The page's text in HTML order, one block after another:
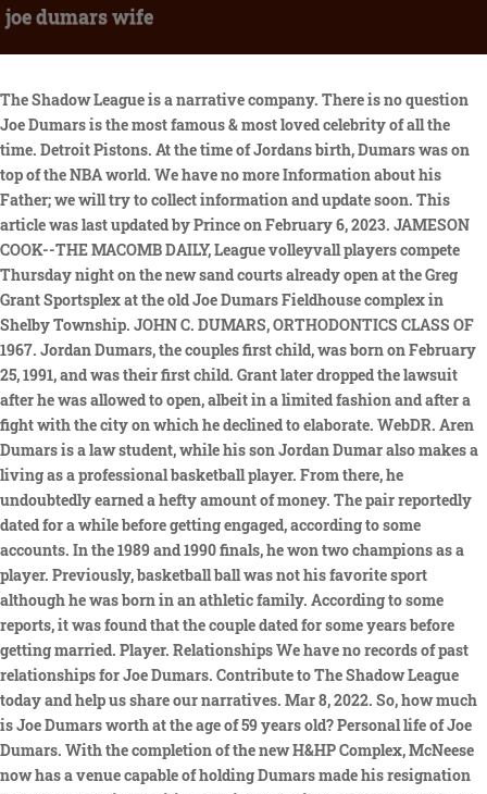
joe dumars wife
The Shadow League is a narrative company. There is no question Joe Dumars is the most famous & most loved celebrity of all the time. Detroit Pistons. At the time of Jordans birth, Dumars was on top of the NBA world. We have no more Information about his Father; we will try to collect information and update soon. This article was last updated by Prince on February 6, 2023. JAMESON COOK--THE MACOMB DAILY, League volleyvall players compete Thursday night on the new sand courts already open at the Greg Grant Sportsplex at the old Joe Dumars Fieldhouse complex in Shelby Township. JOHN C. DUMARS, ORTHODONTICS CLASS OF 1967. Jordan Dumars, the couples first child, was born on February 25, 1991, and was their first child. Grant later dropped the lawsuit after he was allowed to open, albeit in a limited fashion and after a fight with the city on which he declined to elaborate. WebDR. Aren Dumars is a law student, while his son Jordan Dumar also makes a living as a professional basketball player. From there, he undoubtedly earned a hefty amount of money. The pair reportedly dated for a while before getting engaged, according to some accounts. In the 1989 and 1990 finals, he won two champions as a player. Previously, basketball ball was not his favorite sport although he was born in an athletic family. According to some reports, it was found that the couple dated for some years before getting married. Player. Relationships We have no records of past relationships for Joe Dumars. Contribute to The Shadow League today and help us share our narratives. Mar 8, 2022. So, how much is Joe Dumars worth at the age of 59 years old? Personal life of Joe Dumars. With the completion of the new H&HP Complex, McNeese now has a venue capable of holding Dumars made his resignation from the executive position official on April 14, 2014. It would have been hard not to want to copy that. At the time of Jordans birth, Dumars was on top of the NBA world. Unfortunately, The information about Joe Dumarss body measurement is still unclear. On February 25, 1991, the couple gave birth to their son The bar patio also will allow for viewing of the indoor soccer field. Know about Steve Blakes personal and professional life. The soft-spoken basketball legend, both collegiately and professionally, addressed the crowd in only a way you knew he would. The Dumars traded ensures sooner than merely their dearest companions and family.NBA declared by way of their web page instantly that Joe Dumars, a Lobby of Notoriety Debbie Dumars: Joe Dumars Wife & Children Jordan and Aren. Broadway Joe almost pulled off a trade of the century. Debbie kept her promise. The couple has a son and a daughter as gifts. Immediately after the game, Dumars was told by his wife Debbie who was in Detroit. Immediately after the game, Dumars was told by his wife Debbie who was in Detroit. His nickname all through his profession was the Adidas fellow. He used to put on the expensive Adidas Twist Mounted guns shoe for his matches. He currently serves as the basketball division president of Independent Sports & Entertainment. He thought about his wife, a teacher. We have no information about his girlfriend/boyfriend. Jordan Dumars wasnt named after arguably the best NBA player ever. currently plays for the Guangdong Southern Tigers of the Chinese Basketball Association (CBA). He was born on June 17, 1938 in Woodland, Calif. to John Courtney and Clarabelle Amelia But sadly, the Shelby Township got permanently closed in August 2020 due to the rise in the COVID-19 pandemic. He was furthermore a contender for the Naismith Commemoration B-ball Corridor of Popularity. Beside that, Aren at times makes media appearances. Hardly any chiefs throughout the entire existence of the game have assembled a run of supported achievement like Dumars did, so it is both entertaining and unbelievable that a few fans view his experience as a leader as a disappointment despite the fact that, in the last option phases of his profession with the Cylinders, he recruited a few terrible mentors and made a couple of horrible free-specialist signings. WebJoe Dumars was born on May 24, 1963 in Shreveport, Louisiana, USA. Dr. John Dumars passed away peacefully on Nov. 14, 2019 after suffering a fall in Napa, Calif. Joe Dumars was very close to his father and during the Pistons postseason run that year, he was constantly calling the hospital for updates and gave his wife, Debbie, specific instructions. The Dumars exchanged vows in front of their close friends and family only. As well as founding and owning the Joe Dumars Fieldhouse, Dumars is also a businessman. Grant said he replaced the old sand with Lake Michigan shore sand. beginning with retooling his childrens roles and making an upgrade in the wife position. In front of their immediate family and friends alone, the Dumars exchanged vows. McNeese has renamed its basketball court for Basketball Hall of Famer Joe Dumars, the two-time NBA champion player who scored a record 2,607 points in his four seasons at the school. McNeese has renamed its basketball court for Basketball Hall of Famer Joe Dumars, the two-time NBA champion player who scored a record 2,607 points in his four seasons at the school. As a player for the Detroit Cylinders during his profession, he has collected various distinctions. WebJoe Dumars was born on 24 May, 1963 in Shreveport, LA, is an American basketball player. The couple welcomed Jordan Dumars into the world on February 25, 1991. 27.3 points was his average score during the tournament in the 1989 final. Wife: Debbie Dumars (m. 1989) Sibling: Not Available: Children: Not Available : WebAt 59 years old, Joe Dumars height is 6 3 . In 1989, Joe Dumars got married to his wife Debbie Dumars. He has been married to Debbie Nelson since September 9, 1989. Before Kevin Gates and Baby Keem, former Bad Boy and Pistons' GM Joe Dumars used two phones to get the job done. The former athlete and his family enjoy a lavish lifestyle. He thought about his wife, a teacher. To use social login you have to agree with the storage and handling of your data by this website. It is more than triple the size of Grants existing facility, which is about 25,000 square feet. Joe Dumars is an American professional basketball former player and executive who has a net worth of $15 million in 2023. The former Michigan home of Joe Dumars, which comes with its own indoor basketball court and home theater, is a nice glimpse of that life. It was discovered, according to certain reports, that the pair dated for a while before getting hitched. Deago Goddin NEW YORK The National Basketball Association (NBA) announced today that Joe Dumars, a Hall of Fame player, distinguished team executive and NBA champion with more than 30 years of experience in the league, has been appointed Executive Vice President, Head of Basketball Operations. Joe didnt want Jordan to follow him on the court unless it was something he really wanted. They are in relation from previous few years of a strong relationship. WebThis episode of the series Louisiana Legends from September 13, 2015, features an interview with Joe Dumars conducted by Beth Courtney. His son Jordan Dumar is also a professional basketball player by profession, whereas Aren Dumars is studying the law. At the time of Jordans birth, Dumars was on top of the NBA world. NBA announced through their website today that Joe Dumars, a Hall of Fame player, illustrious team executive, and NBA champion with more than thirty years of encounter in the league, has been named His decision to play his whole career for one squad was the most unexpected aspect of his performance. Joe Dumars married his wife, Debbie Dumars, in 1989. The couple is gifted with a son and a daughter. Lake Charles, LA (KPLC) - Thursday night was a special one for McNeese Athletics as they officially unveiled Joe Dumars Court in honor of Cowboy legend, and NBA Hall of Famer Joe Dumars who played for the Cowboys from 1981-85. Learn more. Joe and Jordan have a real relationship that would be the same if Joe was a garbage man, not an Hall of Fame basketball player. by Lake Charles, LA (KPLC) - Thursday night was a special one for McNeese Athletics as they officially unveiled Joe Dumars Court in honor of Cowboy legend, and NBA Hall of Famer Joe Dumars who played for the Cowboys from 1981-85. Thats special, especially on Fathers Day. Home. What is the athlete doing after retirement, and what is his net worth? He was born on June 17, 1938 in Woodland, Calif. to John Courtney and Clarabelle Amelia Moreover, Dumars also led his team to win the 2004 NBA championship. The couple is gifted with a son and a daughter. Throughout the national competition, Dumars also took home the gold medal. Stan Van Gundy made meme history when the Fox Sports Detroit camera crew caught him swearing at his players (not in a He was an individual from the 1996-1997 group, which might have been the Cylinders most overachieving bunch in the associations set of experiences, and was still with the gathering when they chose Award Slope. Im proud to be from here, proud to be from McNeese and proud of Lake Charles, he said standing with wife, Debbie, a Lake Charles native, children Jordan and Aren, and McNeese Director of Athletics Heath Hopp, who resides in Shelby Township, is excited and looking forward to overseeing the activities of thousands of people who are expected to patronize the facility. Before getting married, the pair dated for some time. Tragically, the Coronavirus pandemic constrained Shelby Municipality to close for all time in August 2020. Tim Forkin. Also, we have no information about his son and daughter. They had Jordan first in 1991 and then their daughter, Aren. The former basketball player Joe Dumars is also listed as the richest player. Grant has hired Jen Hopp, who was the program manager at the Fieldhouse over the entire time